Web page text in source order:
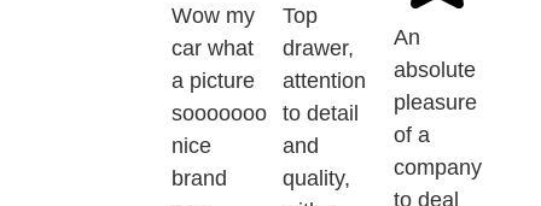
Wow my
car what
a picture
sooooooo
nice
brand
Top
drawer,
attention
to detail
and
quality,
An
absolute
pleasure
of a
company
to deal